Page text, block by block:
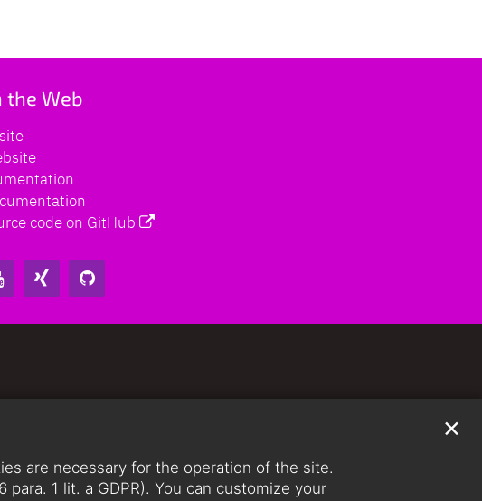
are necessary for the operation of the site.
1 lit. a GDPR). You can customize your
✕
the Web
code on GitHub